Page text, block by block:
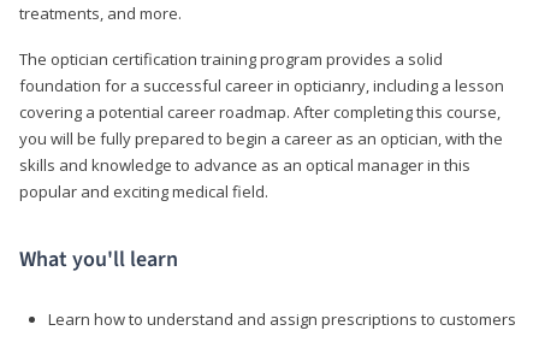
treatments, and more.
The optician certification training program provides a solid
foundation for a successful career in opticianry, including a lesson
covering a potential career roadmap. After completing this course,
you will be fully prepared to begin a career as an optician, with the
skills and knowledge to advance as an optical manager in this
popular and exciting medical field.
What you'll learn
Learn how to understand and assign prescriptions to customers